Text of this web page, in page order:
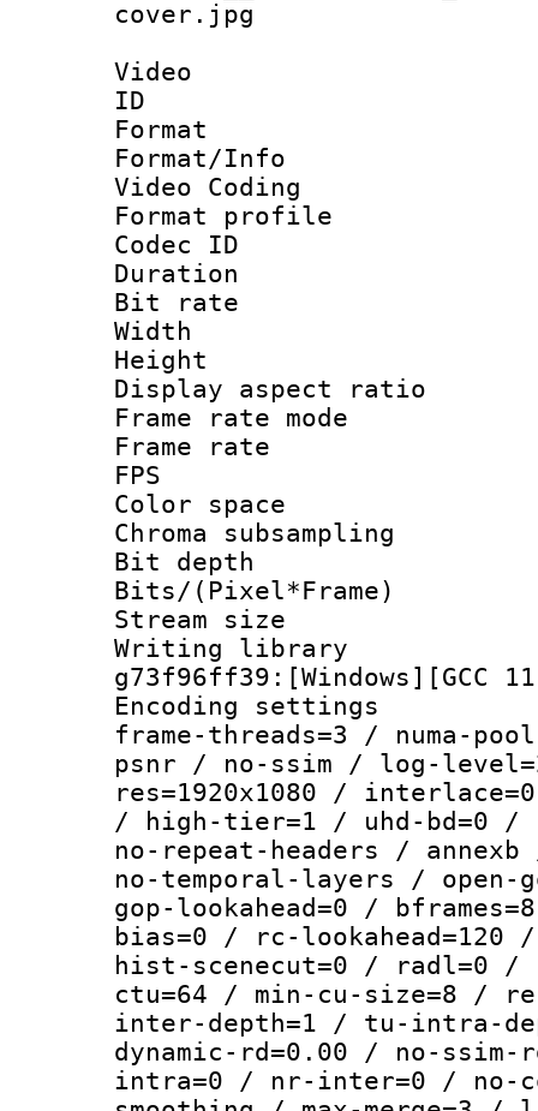
cover.jpg
Video
ID
Format :
Format/Info
Video Coding
Format profile :
Codec ID :
Duration :
Bit rate :
Width : 1
Height : 1
Display
Frame rate
Frame rate :
FPS
Color
Chroma
Bit depth
Bits/
Stream size :
Writing
Encoding
frame-threads=3 / numa-
psnr / no-ssim / log-
res=1920x1080 /
/ high-tier=1 / uhd-bd=0 /
no-repeat-headers /
no-temporal-layers /
gop-lookahead=0 /
bias=0 / rc-lookahead=120
hist-scenecut=0 / radl=0
ctu=64 / min-cu-size=8 /
inter-depth=1 / tu-intra-
dynamic-rd=0.00 / no-
intra=0 / nr-inter=0 / no-